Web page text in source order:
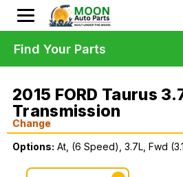
2015 FORD Taurus
Transmission
Change
Options: At, (6 Speed), 3.7L, Fwd
Find Your Parts